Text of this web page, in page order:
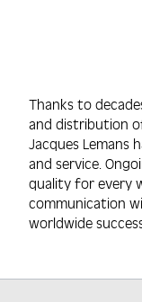
Thanks to
and distribution
Jacques
and service.
quality for every
communication
worldwide